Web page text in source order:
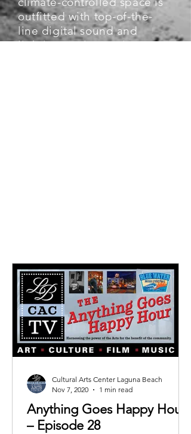
outfitted with top-of-the-
line digital sound and
lighting, 4K/3D projector
Anything Goes Happy Hour
– Episode 28
Cultural Arts Center Laguna Beach
Nov 7, 2020
1 min read